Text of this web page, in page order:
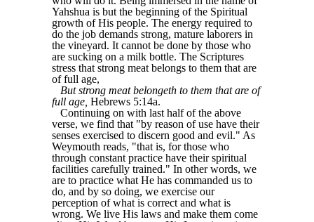
Yahshua is but the beginning of the Spiritual
growth of His people. The energy required to
do the job demands strong, mature laborers in
the vineyard. It cannot be done by those who
are sucking on a milk bottle. The Scriptures
stress that strong meat belongs to them that are
of full age,
But strong meat belongeth to them that are of
full age, Hebrews 5:14a.
Continuing on with last half of the above
verse, we find that "by reason of use have their
senses exercised to discern good and evil." As
Weymouth reads, "that is, for those who
through constant practice have their spiritual
facilities carefully trained." In other words, we
are to practice what He has commanded us to
do, and by so doing, we exercise our
perception of what is correct and what is
wrong. We live His laws and make them come